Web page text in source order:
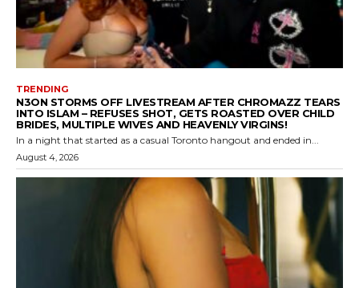
TRENDING
N3ON STORMS OFF LIVESTREAM AFTER CHROMAZZ TEARS
INTO ISLAM – REFUSES SHOT, GETS ROASTED OVER CHILD
BRIDES, MULTIPLE WIVES AND HEAVENLY VIRGINS!
In a night that started as a casual Toronto hangout and ended in...
August 4, 2026